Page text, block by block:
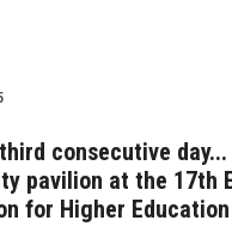
consecutive
pavilion at the 17th
for Higher